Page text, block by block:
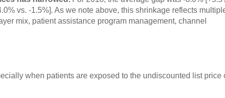
vs. -1.5%]. As we note above, this shrinkage reflects
mix, patient assistance program management, channel
when patients are exposed to the undiscounted list price